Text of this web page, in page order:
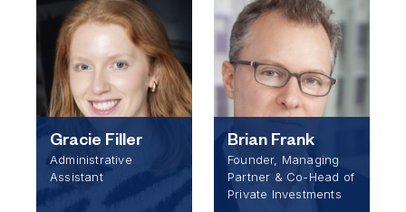
Gracie Filler
Administrative
Assistant
Brian Frank
Founder, Managing
Partner & Co-Head of
Private Investments